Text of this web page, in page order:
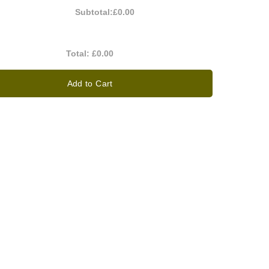
Subtotal:£0.00
Total:£0.00
Add to Cart